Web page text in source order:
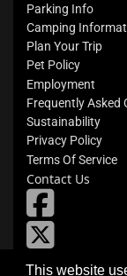
This website
Parking Info
Camping
Plan Your Trip
Pet Policy
Employment
Frequently Asked
Sustainability
Privacy Policy
Terms Of Service
Contact Us
fab
fa-
facebook
X